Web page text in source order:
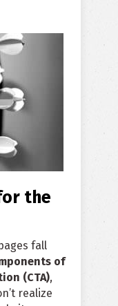
the
fall
of
(CTA),
realize